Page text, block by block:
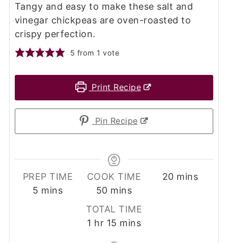
Tangy and easy to make these salt and
vinegar chickpeas are oven-roasted to
crispy perfection.
5 from 1 vote
Print Recipe
Pin Recipe
PREP TIME
5 minutes
mins
COOK TIME
50minutes
mins
20minutes
mins
TOTAL TIME
1 hour
hr 15 minutes
mins